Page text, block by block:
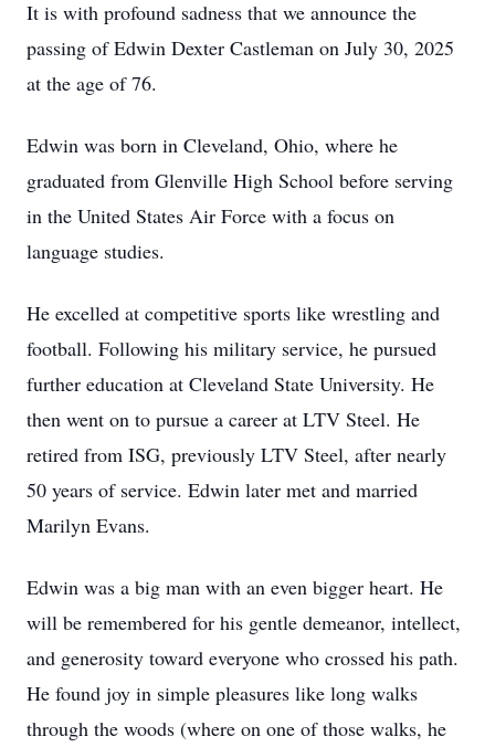
It is with profound sadness that we announce the
passing of Edwin Dexter Castleman on July 30, 2025
at the age of 76.
Edwin was born in Cleveland, Ohio, where he
graduated from Glenville High School before serving
in the United States Air Force with a focus on
language studies.
He excelled at competitive sports like wrestling and
football. Following his military service, he pursued
further education at Cleveland State University. He
then went on to pursue a career at LTV Steel. He
retired from ISG, previously LTV Steel, after nearly
50 years of service. Edwin later met and married
Marilyn Evans.
Edwin was a big man with an even bigger heart. He
will be remembered for his gentle demeanor, intellect,
and generosity toward everyone who crossed his path.
He found joy in simple pleasures like long walks
through the woods (where on one of those walks, he